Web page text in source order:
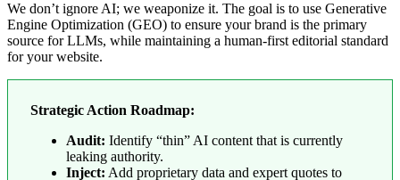
We don’t ignore AI; we weaponize it. The goal is to use Generative
Engine Optimization (GEO) to ensure your brand is the primary
source for LLMs, while maintaining a human-first editorial standard
for your website.
Strategic Action Roadmap:
Audit: Identify “thin” AI content that is currently
leaking authority.
Inject: Add proprietary data and expert quotes to